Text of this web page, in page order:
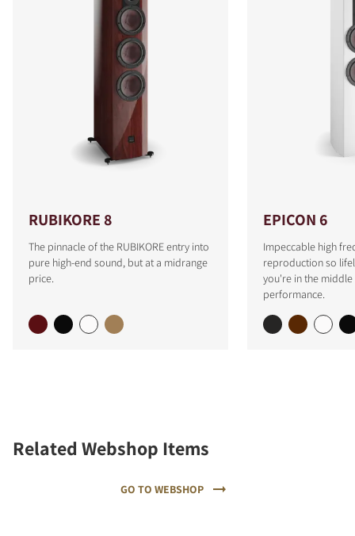
RUBIKORE 8
The pinnacle of the RUBIKORE entry into
pure high-end sound, but at a midrange
price.
EPICON 6
Impeccable high
reproduction so
you're in the middle
performance.
Related Webshop Items
GO TO WEBSHOP